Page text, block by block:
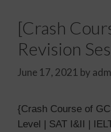
[Crash
Revision
June 17, 2021 by
{Crash Course of
Level | SAT I&II |